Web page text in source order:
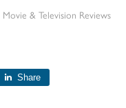
Movie & Television Reviews
Share